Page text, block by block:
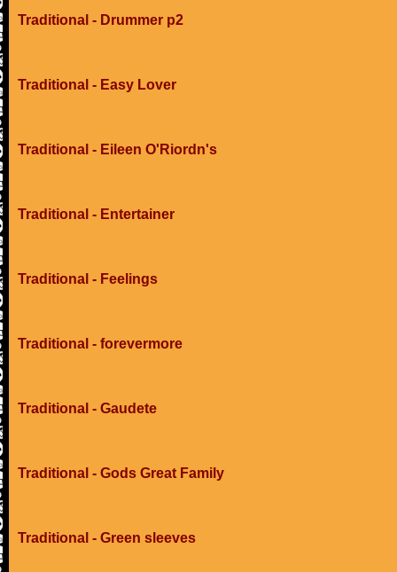
Traditional - Drummer p2
Traditional - Easy Lover
Traditional - Eileen O'Riordn's
Traditional - Entertainer
Traditional - Feelings
Traditional - forevermore
Traditional - Gaudete
Traditional - Gods Great Family
Traditional - Green sleeves